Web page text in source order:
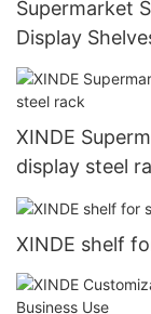
Supermarket
Display
XINDE
display steel
XINDE shelf